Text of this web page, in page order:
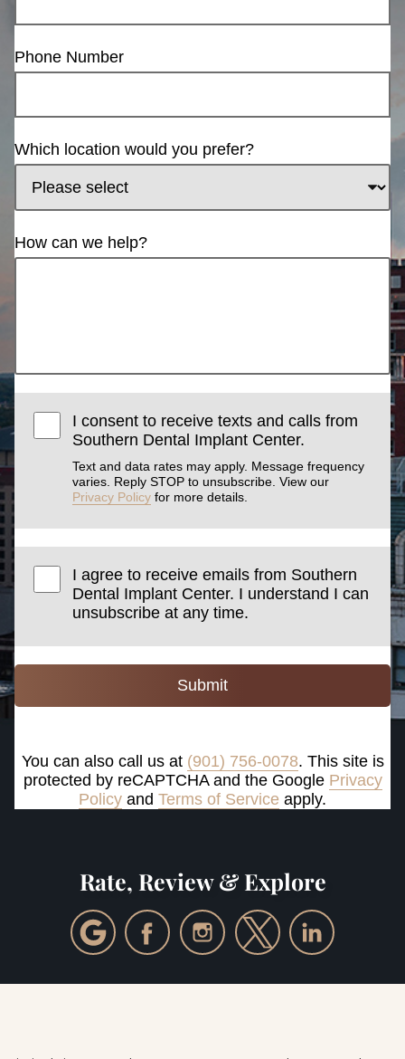
Phone Number
Which location would you prefer?
How can we help?
I consent to receive texts and calls from
Southern Dental Implant Center.
Text and data rates may apply. Message frequency
varies. Reply STOP to unsubscribe. View our
Privacy Policy for more details.
I agree to receive emails from Southern
Dental Implant Center. I understand I can
unsubscribe at any time.
Submit
You can also call us at (901) 756-0078. This site is
protected by reCAPTCHA and the Google Privacy
Policy and Terms of Service apply.
Rate, Review & Explore